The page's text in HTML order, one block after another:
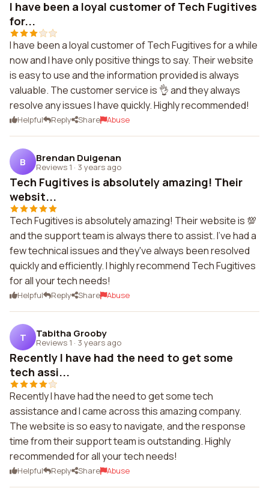
I have been a loyal customer of Tech Fugitives
for...
I have been a loyal customer of Tech Fugitives for a while
now and I have only positive things to say. Their website
is easy to use and the information provided is always
valuable. The customer service is 👌 and they always
resolve any issues I have quickly. Highly recommended!
Helpful Reply Share Abuse
B Brendan Duigenan
Reviews 1 · 3 years ago
Tech Fugitives is absolutely amazing! Their
websit...
Tech Fugitives is absolutely amazing! Their website is 💯
and the support team is always there to assist. I've had a
few technical issues and they've always been resolved
quickly and efficiently. I highly recommend Tech Fugitives
for all your tech needs!
Helpful Reply Share Abuse
T Tabitha Grooby
Reviews 1 · 3 years ago
Recently I have had the need to get some
tech assi...
Recently I have had the need to get some tech
assistance and I came across this amazing company.
The website is so easy to navigate, and the response
time from their support team is outstanding. Highly
recommended for all your tech needs!
Helpful Reply Share Abuse